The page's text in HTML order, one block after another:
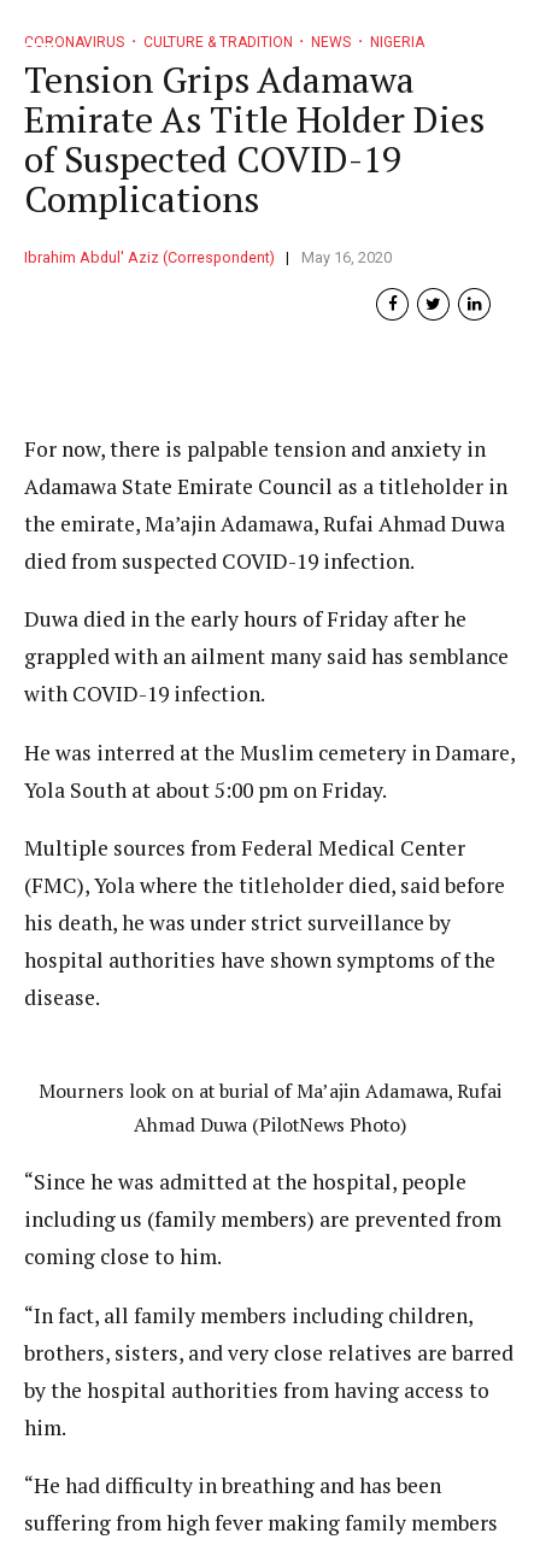
CORONAVIRUS CULTURE & TRADITION NEWS NIGERIA
Tension Grips Adamawa
Emirate As Title Holder Dies
of Suspected COVID-19
Complications
Ibrahim Abdul' Aziz (Correspondent) May 16, 2020
For now, there is palpable tension and anxiety in
Adamawa State Emirate Council as a titleholder in
the emirate, Ma’ajin Adamawa, Rufai Ahmad Duwa
died from suspected COVID-19 infection.
Duwa died in the early hours of Friday after he
grappled with an ailment many said has semblance
with COVID-19 infection.
He was interred at the Muslim cemetery in Damare,
Yola South at about 5:00 pm on Friday.
Multiple sources from Federal Medical Center
(FMC), Yola where the titleholder died, said before
his death, he was under strict surveillance by
hospital authorities have shown symptoms of the
disease.
Mourners look on at burial of Ma’ajin Adamawa, Rufai
Ahmad Duwa (PilotNews Photo)
“Since he was admitted at the hospital, people
including us (family members) are prevented from
coming close to him.
“In fact, all family members including children,
brothers, sisters, and very close relatives are barred
by the hospital authorities from having access to
him.
“He had difficulty in breathing and has been
suffering from high fever making family members